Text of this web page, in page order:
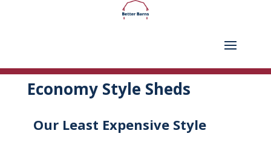
Economy Style Sheds
Our Least Expensive Style